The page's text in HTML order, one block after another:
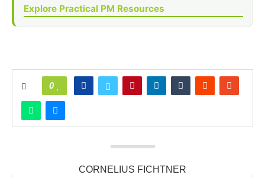
Explore Practical PM Resources
0
CORNELIUS FICHTNER